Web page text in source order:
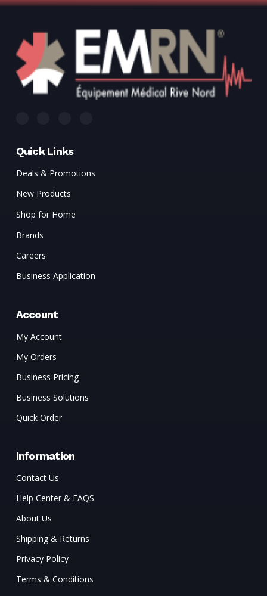
Quick Links
Deals & Promotions
New Products
Shop for Home
Brands
Careers
Business Application
Account
My Account
My Orders
Business Pricing
Business Solutions
Quick Order
Information
Contact Us
Help Center & FAQS
About Us
Shipping & Returns
Privacy Policy
Terms & Conditions